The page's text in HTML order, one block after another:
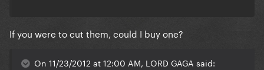
If you were to cut them, could I buy one?
On 11/23/2012 at 12:00 AM, LORD GAGA said: